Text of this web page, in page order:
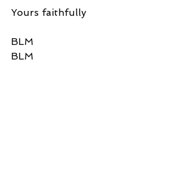
Yours faithfully
BLM
BLM